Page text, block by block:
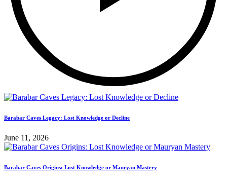
Barabar Caves Legacy: Lost Knowledge or Decline
June 11, 2026
Barabar Caves Origins: Lost Knowledge or Mauryan Mastery